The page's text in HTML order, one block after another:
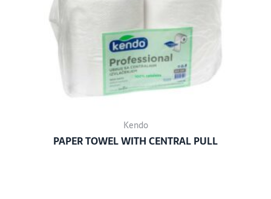
Kendo
PAPER TOWEL WITH CENTRAL PULL